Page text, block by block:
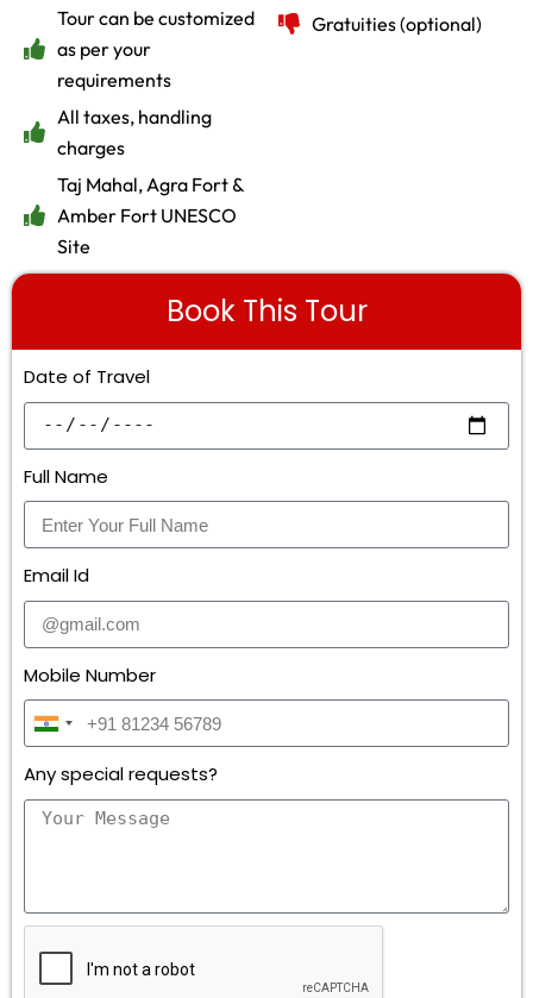
Tour can be customized
as per your
requirements
All taxes, handling
charges
Taj Mahal, Agra Fort &
Amber Fort UNESCO
Site
Gratuities (optional)
Book This Tour
Date of Travel
Full Name
Email Id
Mobile Number
I
9
1
Any special requests?